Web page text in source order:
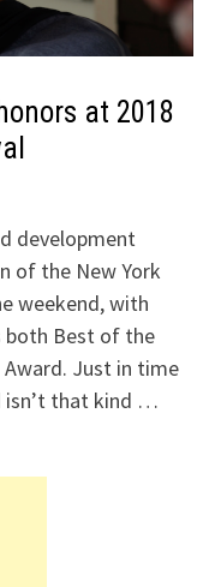
at 2018
development
of the New York
weekend, with
both Best of the
Award. Just in time
isn’t that kind …